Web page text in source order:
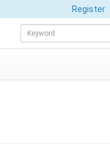
Register